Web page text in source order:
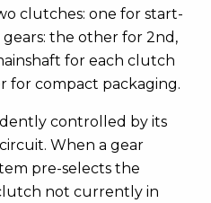
clutches: one for start-
the other for 2nd,
for each clutch
for compact packaging.
controlled by its
When a gear
pre-selects the
not currently in